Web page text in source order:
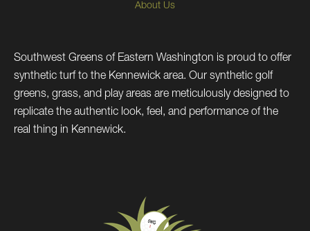
About Us
Southwest Greens of Eastern Washington is proud to offer
synthetic turf to the Kennewick area. Our synthetic golf
greens, grass, and play areas are meticulously designed to
replicate the authentic look, feel, and performance of the
real thing in Kennewick.